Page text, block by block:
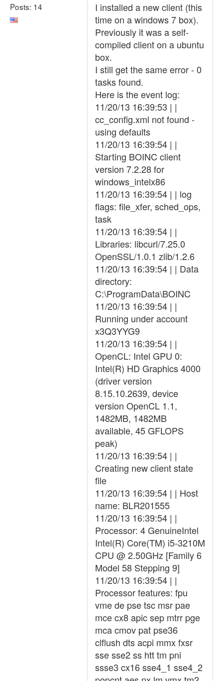
Posts: 14
I installed a new client (this
time on a windows 7 box).
Previously it was a self-
compiled client on a ubuntu
box.
I still get the same error - 0
tasks found.
Here is the event log:
11/20/13 16:39:53 | |
cc_config.xml not found -
using defaults
11/20/13 16:39:54 | |
Starting BOINC client
version 7.2.28 for
windows_intelx86
11/20/13 16:39:54 | | log
flags: file_xfer, sched_ops,
task
11/20/13 16:39:54 | |
Libraries: libcurl/7.25.0
OpenSSL/1.0.1 zlib/1.2.6
11/20/13 16:39:54 | | Data
directory:
C:\ProgramData\BOINC
11/20/13 16:39:54 | |
Running under account
x3Q3YYG9
11/20/13 16:39:54 | |
OpenCL: Intel GPU 0:
Intel(R) HD Graphics 4000
(driver version
8.15.10.2639, device
version OpenCL 1.1,
1482MB, 1482MB
available, 45 GFLOPS
peak)
11/20/13 16:39:54 | |
Creating new client state
file
11/20/13 16:39:54 | | Host
name: BLR201555
11/20/13 16:39:54 | |
Processor: 4 GenuineIntel
Intel(R) Core(TM) i5-3210M
CPU @ 2.50GHz [Family 6
Model 58 Stepping 9]
11/20/13 16:39:54 | |
Processor features: fpu
vme de pse tsc msr pae
mce cx8 apic sep mtrr pge
mca cmov pat pse36
clflush dts acpi mmx fxsr
sse sse2 ss htt tm pni
ssse3 cx16 sse4_1 sse4_2